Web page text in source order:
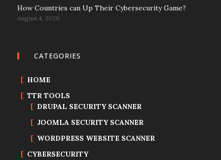
How Countries can Up Their Cybersecurity Game?
August 4, 2020
CATEGORIES
HOME
TTR TOOLS
DRUPAL SECURITY SCANNER
JOOMLA SECURITY SCANNER
WORDPRESS WEBSITE SCANNER
CYBERSECURITY